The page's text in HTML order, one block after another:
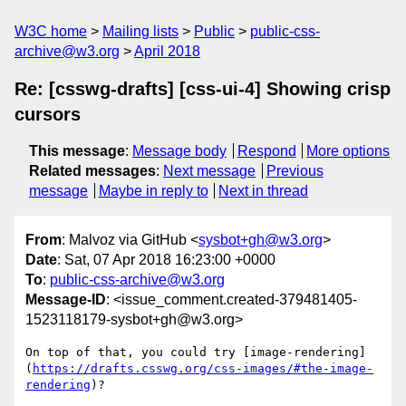
W3C home Mailing lists Public
public-css-
archive@w3.org
April 2018
Re: [csswg-drafts] [css-ui-4] Showing crisp
cursors
This message: Message body Respond
More options
Related messages: Next message
Previous
message
Maybe in reply to Next in thread
From: Malvoz via GitHub <sysbot+gh@w3.org>
Date: Sat, 07 Apr 2018 16:23:00 +0000
To: public-css-archive@w3.org
Message-ID: <issue_comment.created-379481405-
1523118179-sysbot+gh@w3.org>
On top of that, you could try [image-rendering]
( https://drafts.csswg.org/css-images/#the-image-
rendering )?